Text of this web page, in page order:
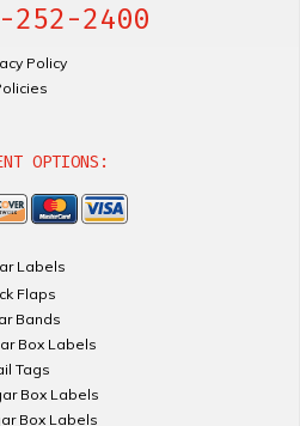
252-2400
Policy
OPTIONS:
Labels
Flaps
Bands
Box Labels
Tags
Box Labels
Box Labels